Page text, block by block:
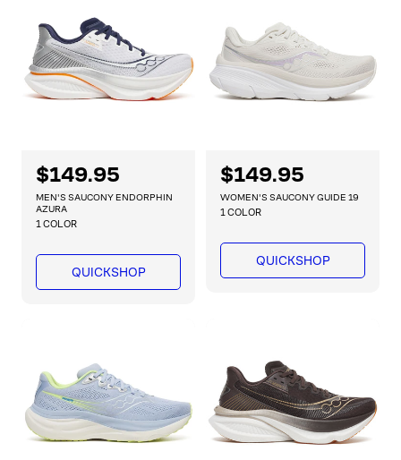
c
e
c
e
R
e
g
u
l
r
c
e
$149.95
MEN'S SAUCONY ENDORPHIN
AZURA
1 COLOR
QUICKSHOP
R
e
g
l
a
c
e
$149.95
WOMEN'S SAUCONY GUIDE 19
1 COLOR
QUICKSHOP